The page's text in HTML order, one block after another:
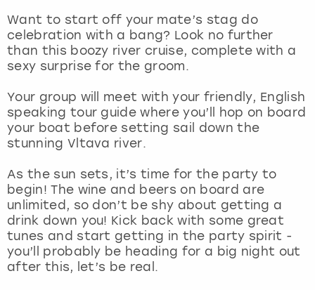
Want to start off your mate’s stag do
celebration with a bang? Look no further
than this boozy river cruise, complete with a
sexy surprise for the groom.
Your group will meet with your friendly, English
speaking tour guide where you’ll hop on board
your boat before setting sail down the
stunning Vltava river.
As the sun sets, it’s time for the party to
begin! The wine and beers on board are
unlimited, so don’t be shy about getting a
drink down you! Kick back with some great
tunes and start getting in the party spirit -
you’ll probably be heading for a big night out
after this, let’s be real.
Madrid
Magaluf
Manchester
Marbella
Newcastle
Nottingham
York
View more